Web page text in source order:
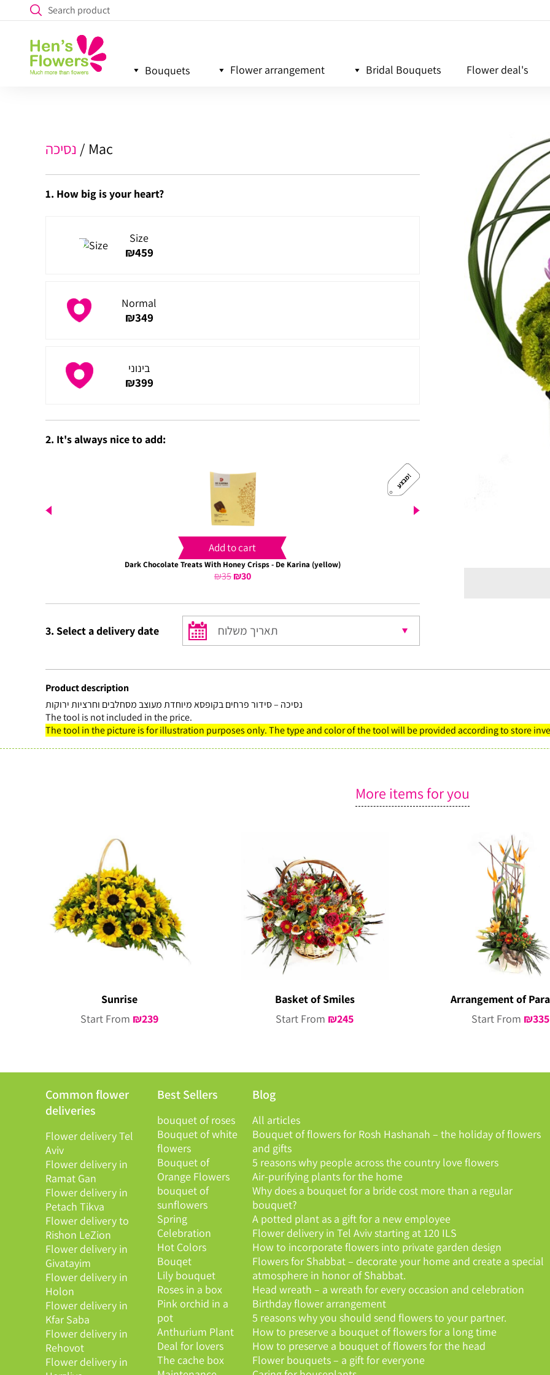
Bouquets Flower arrangement Bridal Bouquets Flower deal's
נסיכה Mac
1. How big is your heart?
Size
₪459
Normal
₪349
בינוני
₪399
2. It's always nice to add:
מ
ב
צ
ע
!
Add to cart
Dark Chocolate Treats With Honey Crisps - De Karina (yellow)
₪35 Original
was:
₪35.
₪30Current
is:
₪30.
3. Select a delivery date
Product description
נסיכה – סידור פרחים בקופסא מיוחדת מעוצב מסחלבים וחרציות ירוקות
The tool is not included in the price.
The tool in the picture is for illustration purposes only. The type and color of the tool will be provided according to store
More items for you
Sunrise
Start From ₪239
Basket of Smiles
Start From ₪245
Arrangement of
Start From ₪335
Common flower
deliveries
Flower delivery Tel
Aviv
Flower delivery in
Ramat Gan
Flower delivery in
Petach Tikva
Flower delivery to
Rishon LeZion
Flower delivery in
Givatayim
Flower delivery in
Holon
Flower delivery in
Kfar Saba
Flower delivery in
Rehovot
Flower delivery in
Best Sellers
bouquet of roses
Bouquet of white
flowers
Bouquet of
Orange Flowers
bouquet of
sunflowers
Spring
Celebration
Hot Colors
Bouqet
Lily bouquet
Roses in a box
Pink orchid in a
pot
Anthurium Plant
Deal for lovers
The cache box
Blog
All articles
Bouquet of flowers for Rosh Hashanah – the holiday of flowers
and gifts
5 reasons why people across the country love flowers
Air-purifying plants for the home
Why does a bouquet for a bride cost more than a regular
bouquet?
A potted plant as a gift for a new employee
Flower delivery in Tel Aviv starting at 120 ILS
How to incorporate flowers into private garden design
Flowers for Shabbat – decorate your home and create a special
atmosphere in honor of Shabbat.
Head wreath – a wreath for every occasion and celebration
Birthday flower arrangement
5 reasons why you should send flowers to your partner.
How to preserve a bouquet of flowers for a long time
How to preserve a bouquet of flowers for the head
Flower bouquets – a gift for everyone